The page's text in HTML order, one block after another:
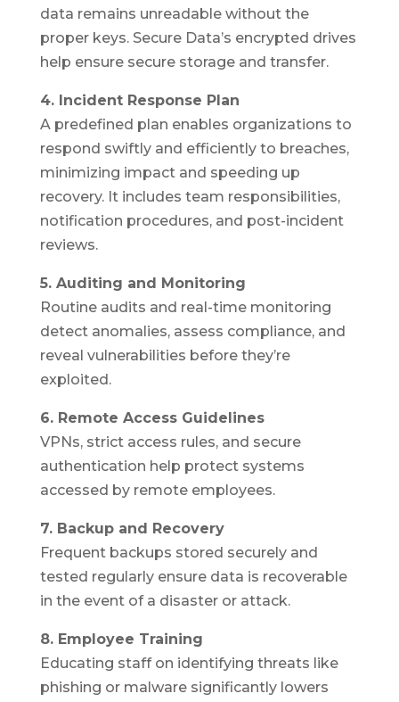
data remains unreadable without the
proper keys. Secure Data’s encrypted drives
help ensure secure storage and transfer.
4. Incident Response Plan
A predefined plan enables organizations to
respond swiftly and efficiently to breaches,
minimizing impact and speeding up
recovery. It includes team responsibilities,
notification procedures, and post-incident
reviews.
5. Auditing and Monitoring
Routine audits and real-time monitoring
detect anomalies, assess compliance, and
reveal vulnerabilities before they’re
exploited.
6. Remote Access Guidelines
VPNs, strict access rules, and secure
authentication help protect systems
accessed by remote employees.
7. Backup and Recovery
Frequent backups stored securely and
tested regularly ensure data is recoverable
in the event of a disaster or attack.
8. Employee Training
Educating staff on identifying threats like
phishing or malware significantly lowers